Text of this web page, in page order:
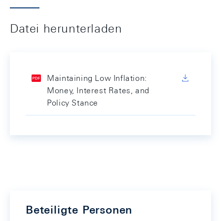
Datei herunterladen
Maintaining Low Inflation:
Money, Interest Rates, and
Policy Stance
Beteiligte Personen